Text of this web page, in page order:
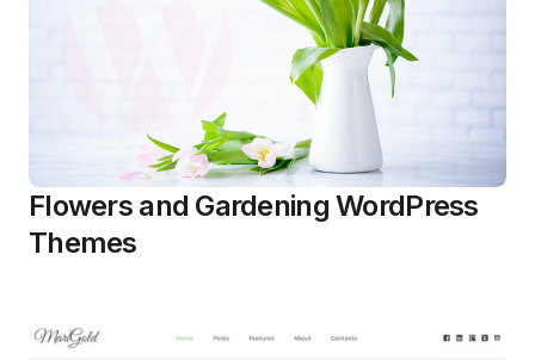
Flowers and Gardening WordPress
Themes